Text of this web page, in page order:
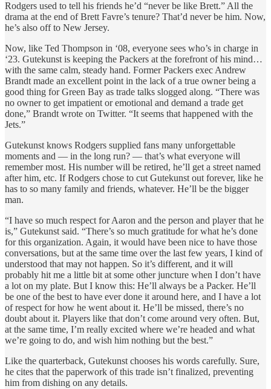
Rodgers used to tell his friends he’d “never be like Brett.” All the
drama at the end of Brett Favre’s tenure? That’d never be him. Now,
he’s also off to New Jersey.
Now, like Ted Thompson in ‘08, everyone sees who’s in charge in
‘23. Gutekunst is keeping the Packers at the forefront of his mind…
with the same calm, steady hand. Former Packers exec Andrew
Brandt made an excellent point in the lack of a true owner being a
good thing for Green Bay as trade talks slogged along. “There was
no owner to get impatient or emotional and demand a trade get
done,” Brandt wrote on Twitter. “It seems that happened with the
Jets.”
Gutekunst knows Rodgers supplied fans many unforgettable
moments and — in the long run? — that’s what everyone will
remember most. His number will be retired, he’ll get a street named
after him, etc. If Rodgers chose to cut Gutekunst out forever, like he
has to so many family and friends, whatever. He’ll be the bigger
man.
“I have so much respect for Aaron and the person and player that he
is,” Gutekunst said. “There’s so much gratitude for what he’s done
for this organization. Again, it would have been nice to have those
conversations, but at the same time over the last few years, I kind of
understood that may not happen. So it’s different, and it will
probably hit me a little bit at some other juncture when I don’t have
a lot on my plate. But I know this: He’ll always be a Packer. He’ll
be one of the best to have ever done it around here, and I have a lot
of respect for how he went about it. He’ll be missed, there’s no
doubt about it. Players like that don’t come around very often. But,
at the same time, I’m really excited where we’re headed and what
we’re going to do, and wish him nothing but the best.”
Like the quarterback, Gutekunst chooses his words carefully. Sure,
he cites that the paperwork of this trade isn’t finalized, preventing
him from dishing on any details.